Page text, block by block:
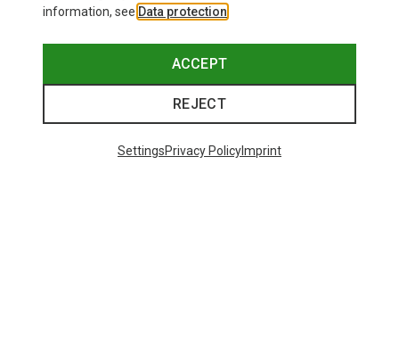
information, see Data protection
ACCEPT
REJECT
SettingsPrivacy PolicyImprint